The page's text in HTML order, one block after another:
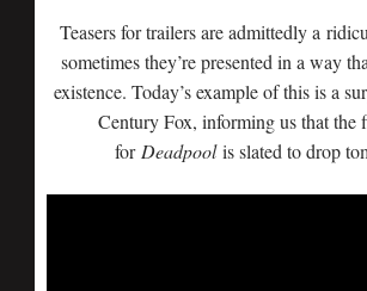
Teasers for trailers are admittedly a
sometimes they’re presented in a way
existence. Today’s example of this is a
Century Fox, informing us that the
for Deadpoolis slated to drop